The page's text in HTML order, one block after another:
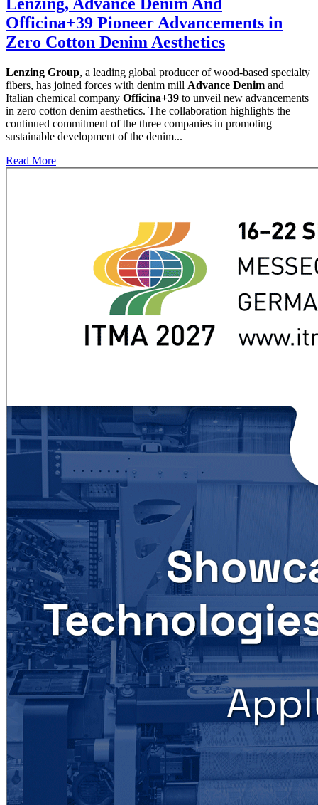
Officina+39 Pioneer Advancements in
Zero Cotton Denim Aesthetics
Lenzing Group, a leading global producer of wood-based specialty
fibers, has joined forces with denim mill Advance Denim and
Italian chemical company Officina+39 to unveil new advancements
in zero cotton denim aesthetics. The collaboration highlights the
continued commitment of the three companies in promoting
sustainable development of the denim...
Read More